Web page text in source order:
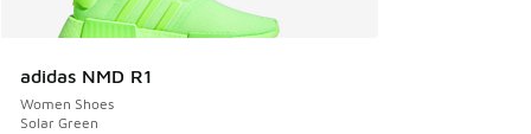
adidas NMD R1
Women Shoes
Solar Green